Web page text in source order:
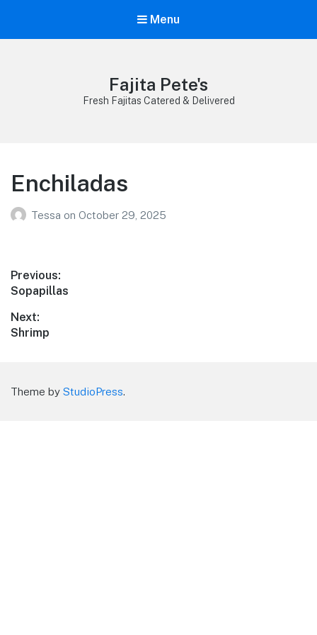
Menu
Fajita Pete's
Fresh Fajitas Catered & Delivered
Enchiladas
Tessa on October 29, 2025
Post
navigation
Previous:
Previous
Sopapillas
Next:
Next
Shrimp
Theme by StudioPress.